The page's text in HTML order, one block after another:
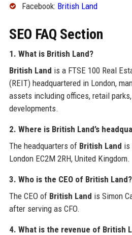
Facebook: British Land
SEO FAQ Section
1. What is British Land?
British Land is a FTSE 100 Real
(REIT) headquartered in London,
assets including offices, retail
developments.
2. Where is British Land’s
The headquarters of British Land is
London EC2M 2RH, United Kingdom.
3. Who is the CEO of British Land?
The CEO of British Land is Simon
after serving as CFO.
4. What is the revenue of British